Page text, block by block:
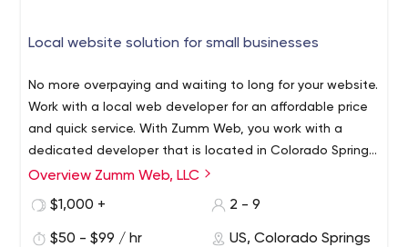
Local website solution for small businesses
No more overpaying and waiting to long for your website.
Work with a local web developer for an affordable price
and quick service. With Zumm Web, you work with a
dedicated developer that is located in Colorado Springs.
We do all the work, no outsource overseas. Our
Overview Zumm Web, LLC
$1,000 +
2 - 9
$50 - $99 / hr US, Colorado Springs